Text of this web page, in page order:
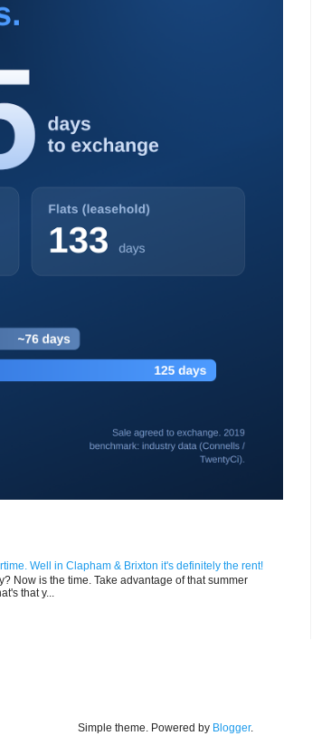
Well in Clapham & Brixton it's definitely the rent!
Now is the time. Take advantage of that summer
that y...
Simple theme. Powered by Blogger.